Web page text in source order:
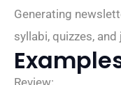
Generating
syllabi, quizzes, and